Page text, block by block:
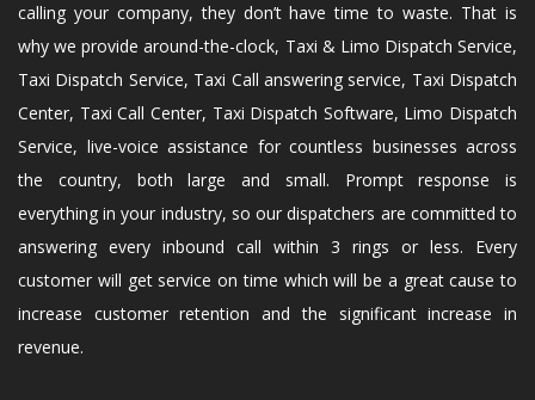
calling your company, they don’t have time to waste. That is
why we provide around-the-clock, Taxi & Limo Dispatch Service,
Taxi Dispatch Service, Taxi Call answering service, Taxi Dispatch
Center, Taxi Call Center, Taxi Dispatch Software, Limo Dispatch
Service, live-voice assistance for countless businesses across
the country, both large and small. Prompt response is
everything in your industry, so our dispatchers are committed to
answering every inbound call within 3 rings or less. Every
customer will get service on time which will be a great cause to
increase customer retention and the significant increase in
revenue.